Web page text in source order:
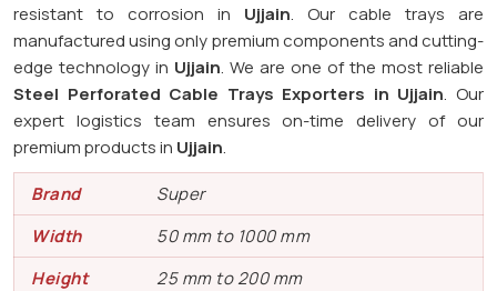
resistant to corrosion in Ujjain. Our cable trays are
manufactured using only premium components and cutting-
edge technology in Ujjain. We are one of the most reliable
Steel Perforated Cable Trays Exporters in Ujjain. Our
expert logistics team ensures on-time delivery of our
premium products in Ujjain.
Brand
Super
Width
50 mm to 1000 mm
Height
25 mm to 200 mm